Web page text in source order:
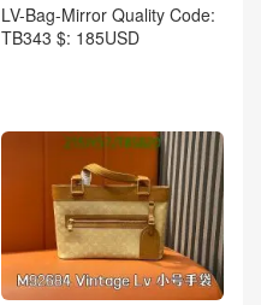
LV-Bag-Mirror Quality Code:
TB343 $: 185USD